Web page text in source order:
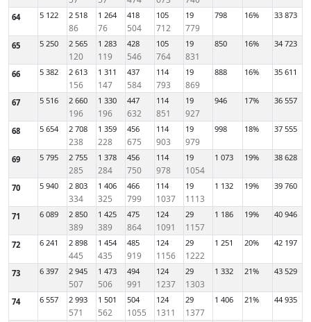
64 5 122 2 518
86
1 264
76
418
504
105
712
19
779
798 16% 33 873
65 5 250 2 565
120
1 283
119
428
546
105
764
19
831
850 16% 34 723
66 5 382 2 613
156
1 311
147
437
584
114
793
19
869
888 16% 35 611
67 5 516 2 660
196
1 330
196
447
632
114
851
19
927
946 17% 36 557
68 5 654 2 708
238
1 359
228
456
675
114
903
19
979
998 18% 37 555
69 5 795 2 755
285
1 378
284
456
750
114
978
19
1054
1 073 19% 38 628
70 5 940 2 803
334
1 406
325
466
799
114
1037
19
1113
1 132 19% 39 760
71 6 089 2 850
389
1 425
389
475
864
124
1091
29
1157
1 186 19% 40 946
72 6 241 2 898
445
1 454
435
485
919
124
1156
29
1222
1 251 20% 42 197
73 6 397 2 945
507
1 473
506
494
991
124
1237
29
1303
1 332 21% 43 529
74 6 557 2 993
571
1 501
562
504
1055
124
1311
29
1377
1 406 21% 44 935